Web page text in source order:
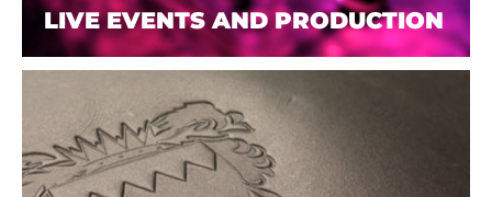
LIVE EVENTS AND PRODUCTION